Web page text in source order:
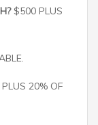
$500 PLUS
20% OF